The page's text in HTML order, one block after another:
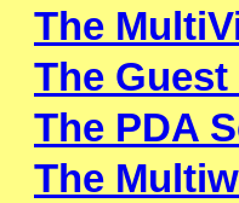
The
The Guest
The PDA
The